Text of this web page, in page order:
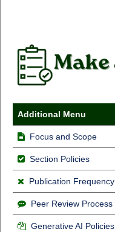
Additional Menu
Focus and Scope
Section Policies
Publication Frequency
Peer Review Process
Generative AI Policies